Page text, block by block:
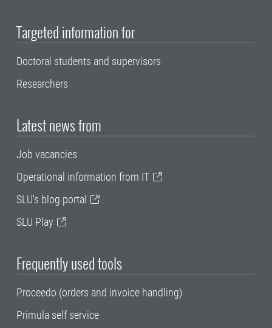
Targeted information for
Doctoral students and supervisors
Researchers
Latest news from
Job vacancies
Operational information from IT
SLU's blog portal
SLU Play
Frequently used tools
Proceedo (orders and invoice handling)
Primula self service